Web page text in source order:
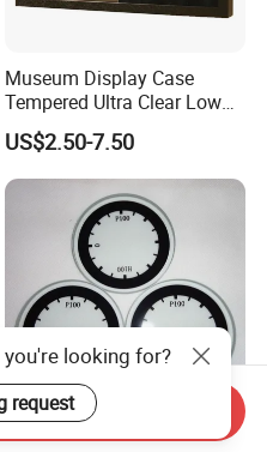
Museum Display Case
Tempered Ultra Clear Low
Iron 98% Transmittance
Single Side Coated <1%
Reflection 3h Hardness
ISO9001 Fob Qingdao Anti-
Reflective Glass
US$2.50-7.50
Borosilicate Glass Plate
looking for?
request
Inquiry